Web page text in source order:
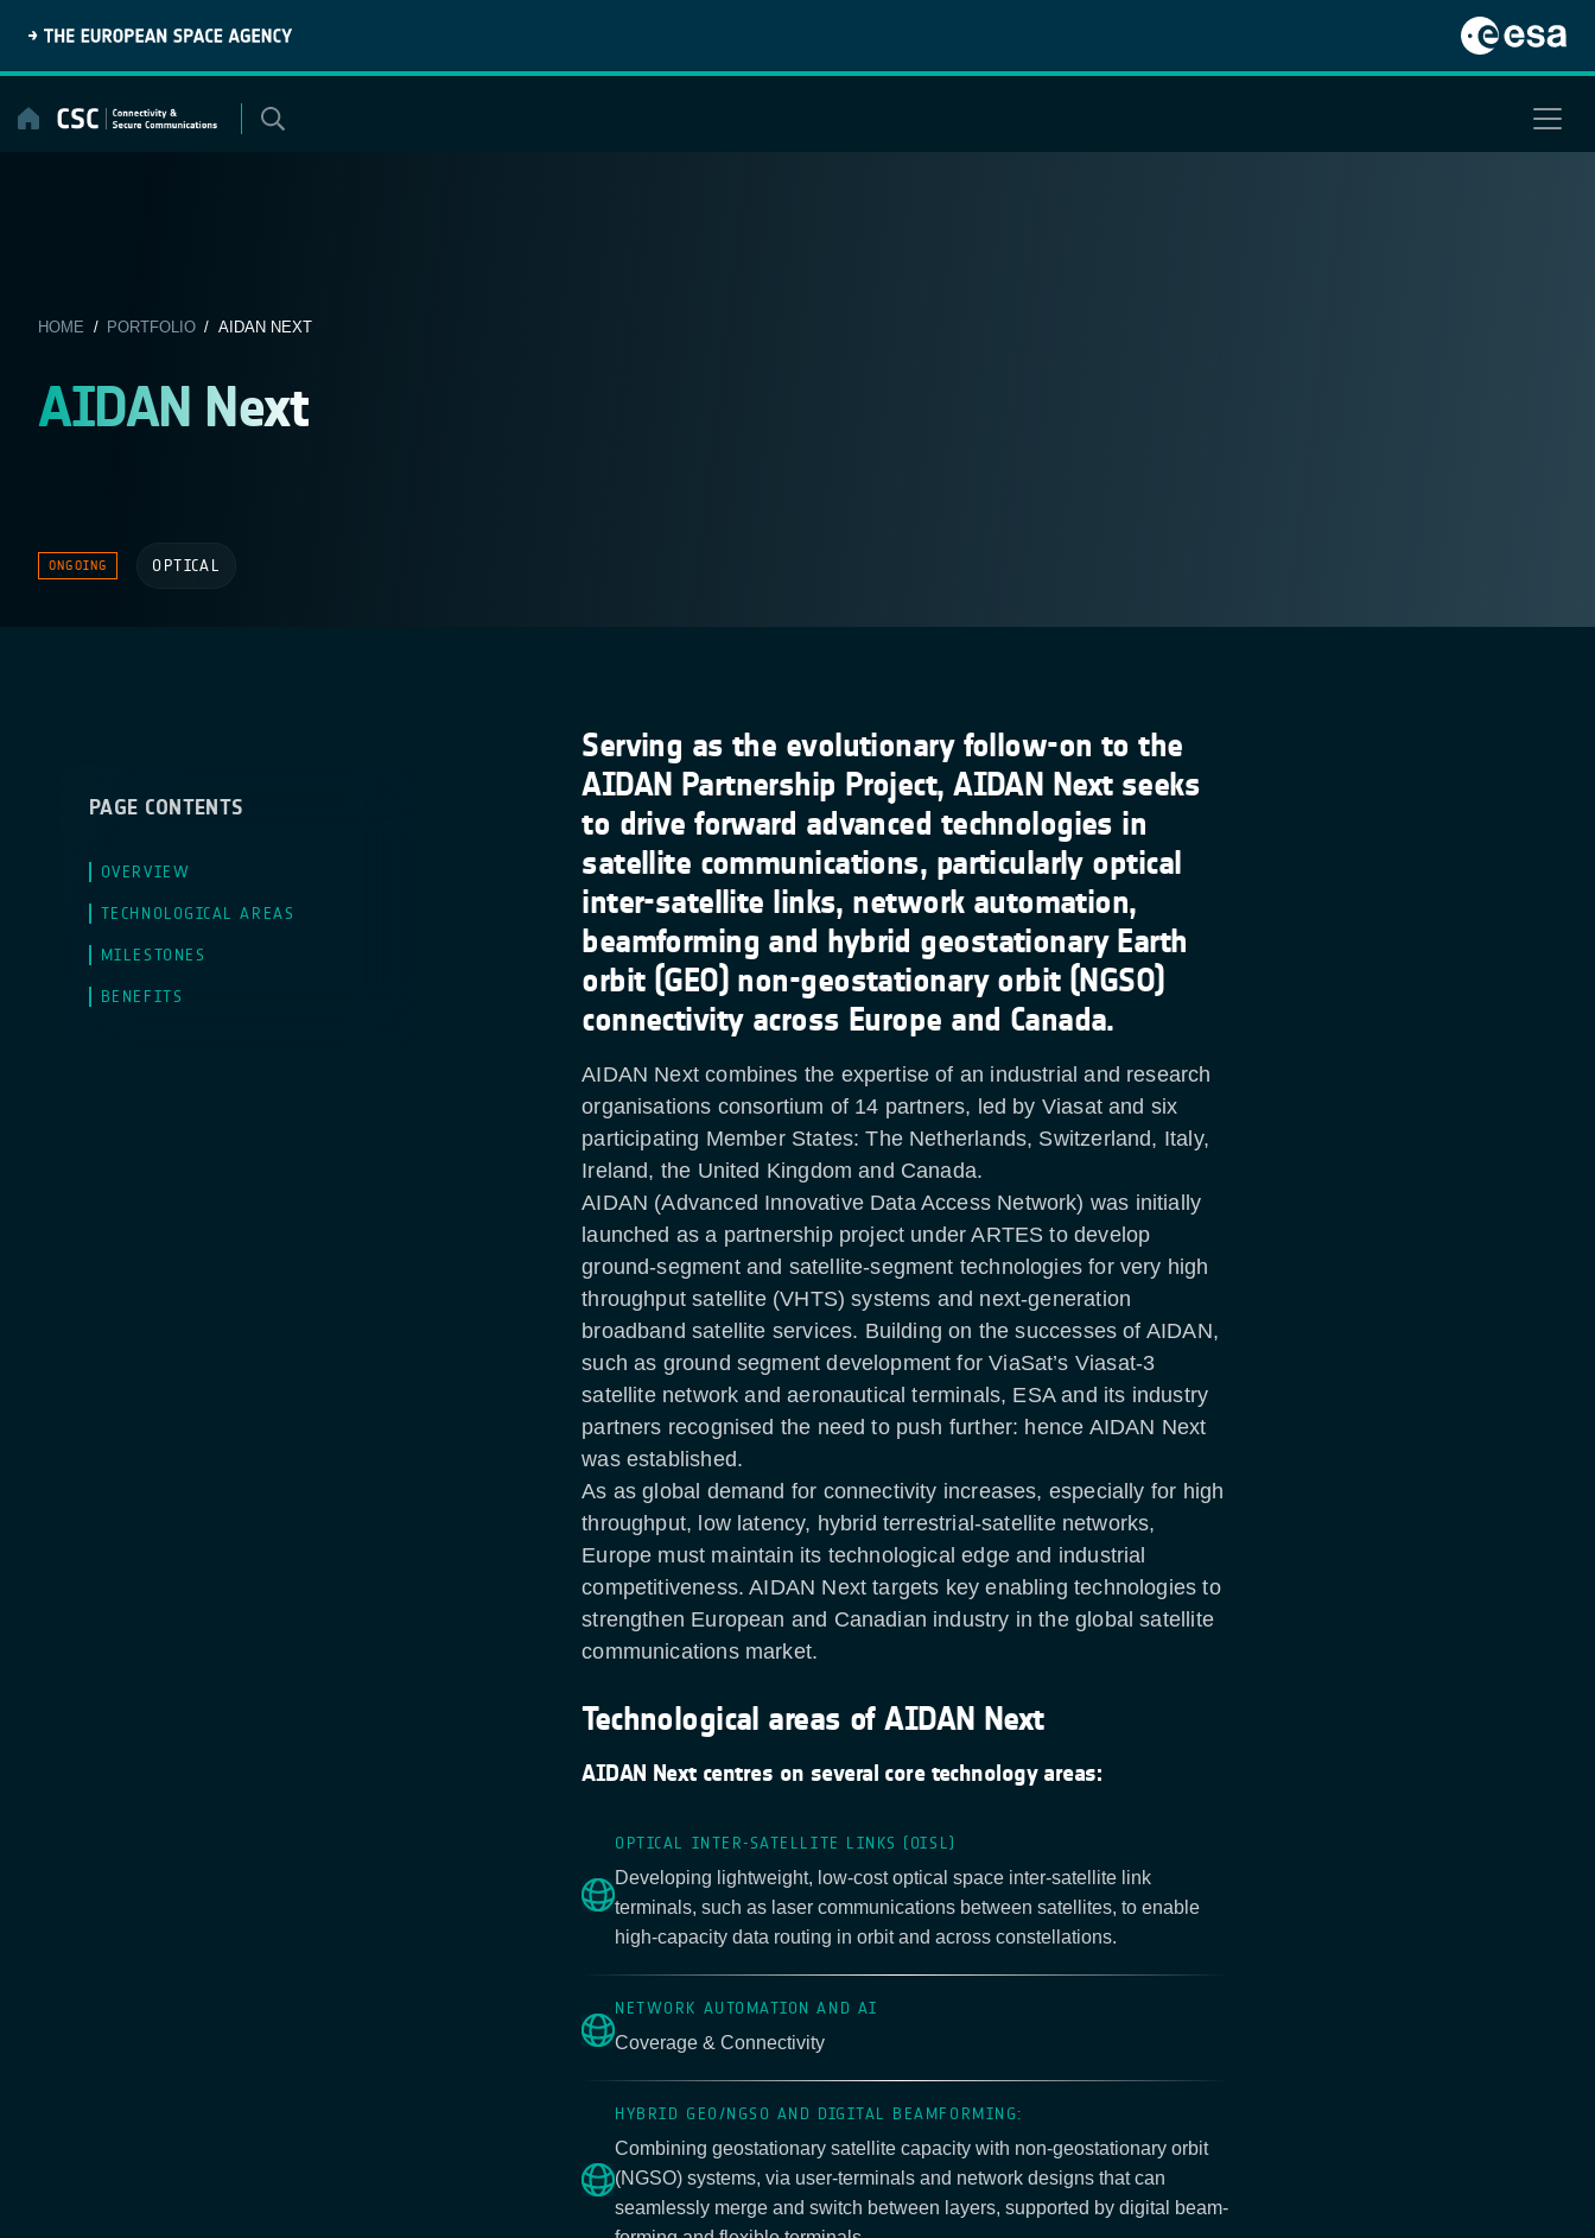
content
HOME / PORTFOLIO/ AIDAN NEXT
AIDAN Next
ONGOING OPTICAL
PAGE CONTENTS
OVERVIEW
TECHNOLOGICAL AREAS
MILESTONES
BENEFITS
Serving as the evolutionary follow-on to the
AIDAN Partnership Project, AIDAN Next seeks
to drive forward advanced technologies in
satellite communications, particularly optical
inter-satellite links, network automation,
beamforming and hybrid geostationary Earth
orbit (GEO) non-geostationary orbit (NGSO)
connectivity across Europe and Canada.
AIDAN Next combines the expertise of an industrial and research
organisations consortium of 14 partners, led by Viasat and six
participating Member States: The Netherlands, Switzerland, Italy,
Ireland, the United Kingdom and Canada.
AIDAN (Advanced Innovative Data Access Network) was initially
launched as a partnership project under ARTES to develop
ground-segment and satellite-segment technologies for very high
throughput satellite (VHTS) systems and next-generation
broadband satellite services. Building on the successes of AIDAN,
such as ground segment development for ViaSat’s Viasat-3
satellite network and aeronautical terminals, ESA and its industry
partners recognised the need to push further: hence AIDAN Next
was established.
As as global demand for connectivity increases, especially for high
throughput, low latency, hybrid terrestrial-satellite networks,
Europe must maintain its technological edge and industrial
competitiveness. AIDAN Next targets key enabling technologies to
strengthen European and Canadian industry in the global satellite
communications market.
Technological areas of AIDAN Next
AIDAN Next centres on several core technology areas:
OPTICAL INTER-SATELLITE LINKS (OISL)
Developing lightweight, low-cost optical space inter-satellite link
terminals, such as laser communications between satellites, to enable
high-capacity data routing in orbit and across constellations.
NETWORK AUTOMATION AND AI
Coverage & Connectivity
HYBRID GEO/NGSO AND DIGITAL BEAMFORMING:
Combining geostationary satellite capacity with non-geostationary orbit
(NGSO) systems, via user-terminals and network designs that can
seamlessly merge and switch between layers, supported by digital beam-